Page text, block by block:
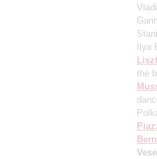
Ilya
Liszt
the